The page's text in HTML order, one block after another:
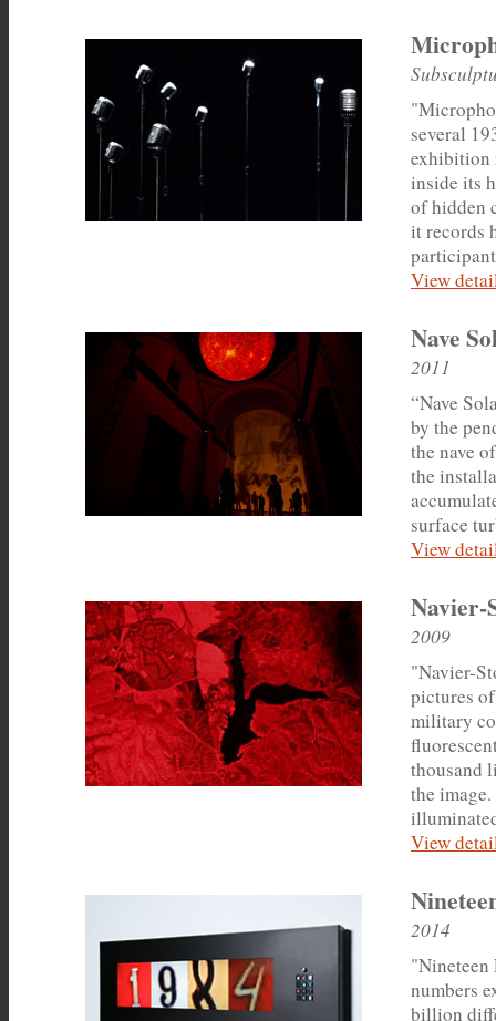
several
exhibition
inside its
of hidden
it records
View
Nave
2011
“Nave
by the
the nave
the
surface
View
Navier-
2009
"Navier-
pictures
military
thousand
the
View
2014
"Nineteen
numbers
billion